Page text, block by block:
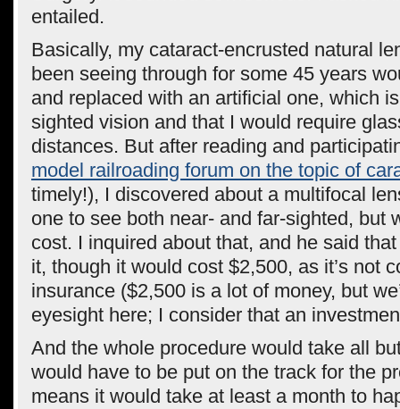
entailed.
Basically, my cataract-encrusted natural
been seeing through for some 45 years
and replaced with an artificial one, which
sighted vision and that I would require
distances. But after reading and
model railroading forum on the topic of
timely!), I discovered about a multifocal
one to see both near- and far-sighted, but
cost. I inquired about that, and he said
it, though it would cost $2,500, as it’s not
insurance ($2,500 is a lot of money, but
eyesight here; I consider that an
And the whole procedure would take all
would have to be put on the track for the
means it would take at least a month to